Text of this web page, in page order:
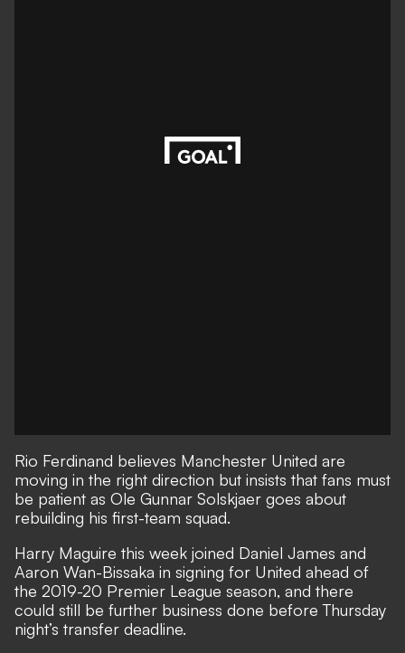
Rio Ferdinand believes Manchester United are
moving in the right direction but insists that fans must
be patient as Ole Gunnar Solskjaer goes about
rebuilding his first-team squad.
Harry Maguire this week joined Daniel James and
Aaron Wan-Bissaka in signing for United ahead of
the 2019-20 Premier League season, and there
could still be further business done before Thursday
night’s transfer deadline.